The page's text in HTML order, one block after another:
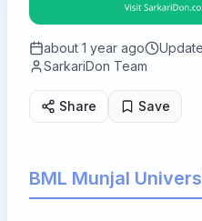
about 1 year ago
SarkariDon Team
Share Save
BML Munjal